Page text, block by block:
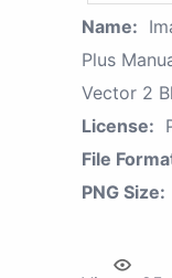
Name:
Plus
Vector 2
License:
File
PNG Size: